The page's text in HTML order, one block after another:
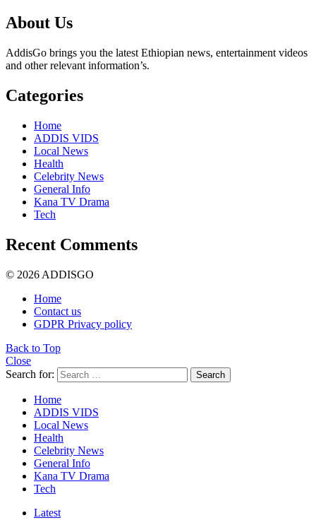
About Us
AddisGo brings you the latest Ethiopian news, entertainment videos
and other relevant information’s.
Categories
Home
ADDIS VIDS
Local News
Health
Celebrity News
General Info
Kana TV Drama
Tech
Recent Comments
© 2026 ADDISGO
Home
Contact us
GDPR Privacy policy
Back to Top
Close
Search for:
Search
Home
ADDIS VIDS
Local News
Health
Celebrity News
General Info
Kana TV Drama
Tech
Latest